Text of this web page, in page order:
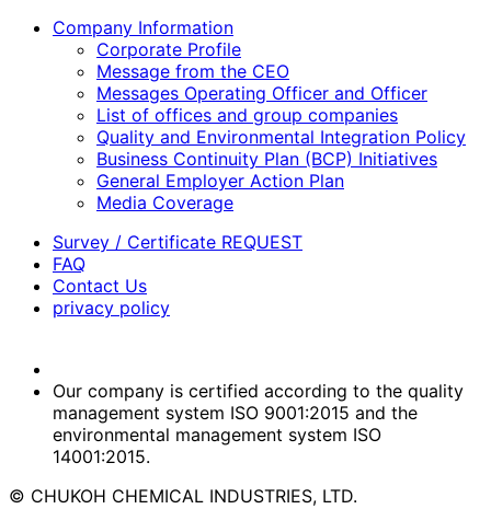
Company Information
Corporate Profile
Message from the CEO
Messages Operating Officer and Officer
List of offices and group companies
Quality and Environmental Integration Policy
Business Continuity Plan (BCP) Initiatives
General Employer Action Plan
Media Coverage
Survey / Certificate REQUEST
FAQ
Contact Us
privacy policy
Our company is certified according to the quality
management system ISO 9001:2015 and the
environmental management system ISO
14001:2015.
© CHUKOH CHEMICAL INDUSTRIES, LTD.